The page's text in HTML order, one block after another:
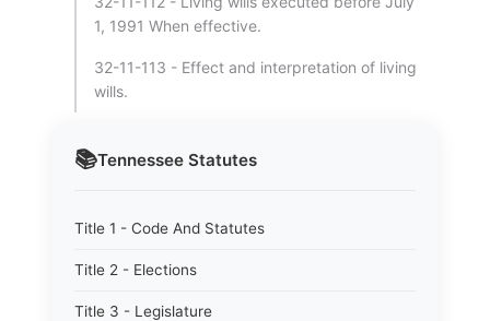
📚Tennessee Statutes
Title 1 - Code And Statutes
Title 2 - Elections
Title 3 - Legislature
1, 1991 When effective.
32-11-113 - Effect and interpretation of living
wills.